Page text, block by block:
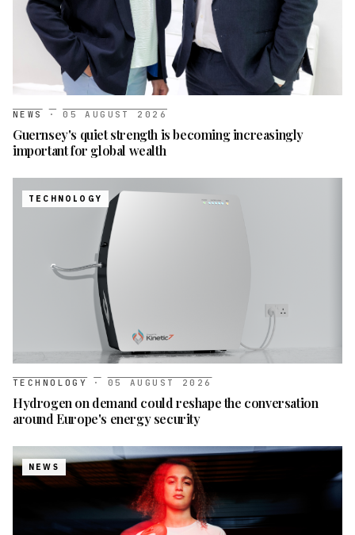
NEWS · 05 AUGUST 2026
Guernsey's quiet strength is becoming increasingly
important for global wealth
TECHNOLOGY
TECHNOLOGY · 05 AUGUST 2026
Hydrogen on demand could reshape the conversation
around Europe's energy security
NEWS